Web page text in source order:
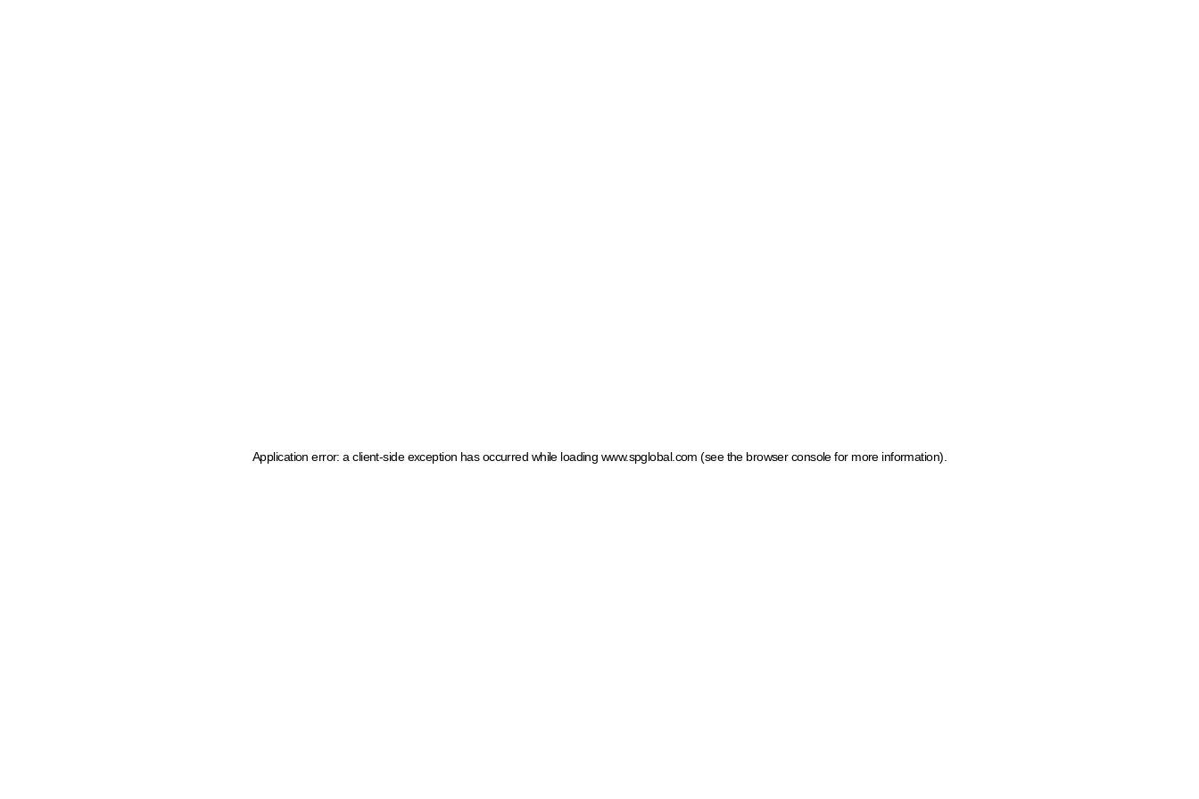
Application error: a client-side exception has occurred while loading www.spglobal.com (see the browser console for more information)